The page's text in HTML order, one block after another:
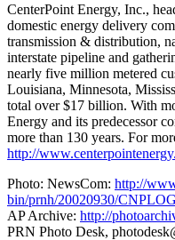
CenterPoint Energy, Inc.,
domestic energy delivery
transmission & distribution,
interstate pipeline and
nearly five million metered
Louisiana, Minnesota,
total over $17 billion. With
Energy and its predecessor
more than 130 years. For
http://
Photo: NewsCom: http://
bin/prnh/20020930/
AP Archive: http://
PRN Photo Desk,